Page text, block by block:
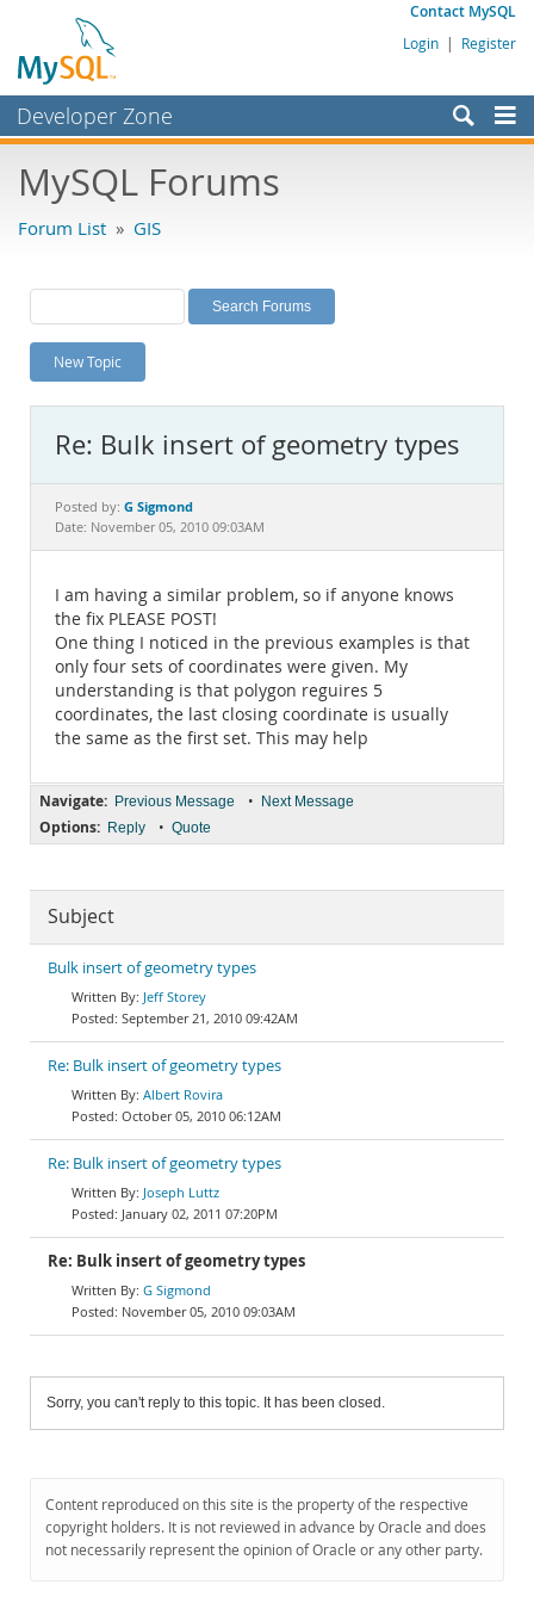
Contact MySQL
Login | Register
Developer Zone
Bugs
Labs
Planet MySQL
News and Events
MySQL.com
Downloads
MySQL Forums
Forum List » GIS
New Topic
Re: Bulk insert of geometry types
Posted by: G Sigmond
Date: November 05, 2010 09:03AM
I am having a similar problem, so if anyone knows
the fix PLEASE POST!
One thing I noticed in the previous examples is that
only four sets of coordinates were given. My
understanding is that polygon reguires 5
coordinates, the last closing coordinate is usually
the same as the first set. This may help
Navigate: Previous Message • Next Message
Options: Reply • Quote
Subject
Bulk insert of geometry types
Jeff Storey
September 21, 2010 09:42AM
Re: Bulk insert of geometry types
Albert Rovira
October 05, 2010 06:12AM
Re: Bulk insert of geometry types
Joseph Luttz
January 02, 2011 07:20PM
Re: Bulk insert of geometry types
G Sigmond
November 05, 2010 09:03AM
Sorry, you can't reply to this topic. It has been closed.
Content reproduced on this site is the property of the respective
copyright holders. It is not reviewed in advance by Oracle and does
not necessarily represent the opinion of Oracle or any other party.